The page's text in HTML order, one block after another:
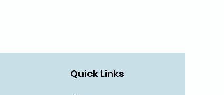
Quick Links